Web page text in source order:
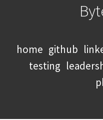
home github
testing